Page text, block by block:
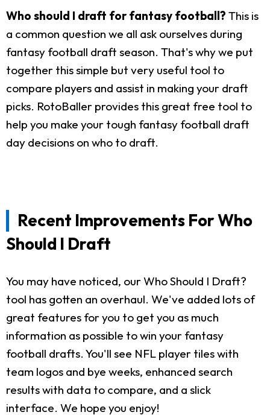
Who should I draft for fantasy football? This is
a common question we all ask ourselves during
fantasy football draft season. That's why we put
together this simple but very useful tool to
compare players and assist in making your draft
picks. RotoBaller provides this great free tool to
help you make your tough fantasy football draft
day decisions on who to draft.
Recent Improvements For Who
Should I Draft
You may have noticed, our Who Should I Draft?
tool has gotten an overhaul. We've added lots of
great features for you to get you as much
information as possible to win your fantasy
football drafts. You'll see NFL player tiles with
team logos and bye weeks, enhanced search
results with data to compare, and a slick
interface. We hope you enjoy!